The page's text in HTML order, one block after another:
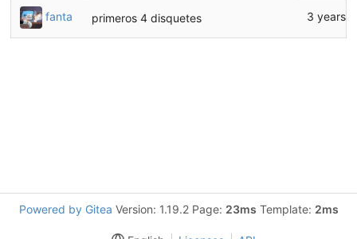
fanta primeros 4 disquetes 3 years
Powered by Gitea Version: 1.19.2 Page: 23ms Template: 2ms